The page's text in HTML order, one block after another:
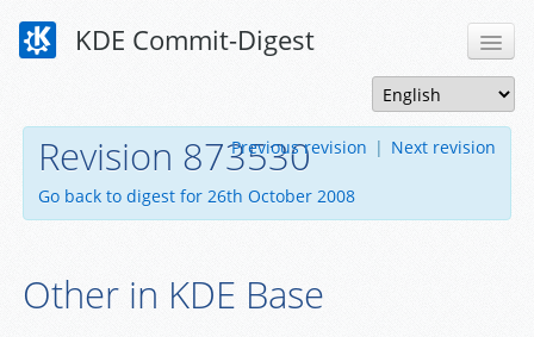
KDE Commit-Digest
Revision 873530
Go back to digest for 26th October 2008
Previous revision | Next revision
Other in KDE Base